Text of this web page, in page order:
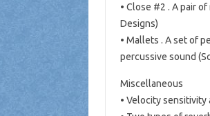
• Close #2 . A pair
Designs)
• Mallets . A set of
percussive sound
Miscellaneous
• Velocity